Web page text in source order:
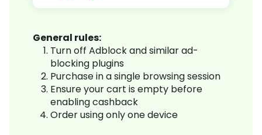
General rules:
Turn off Adblock and similar ad-
blocking plugins
Purchase in a single browsing session
Ensure your cart is empty before
enabling cashback
Order using only one device